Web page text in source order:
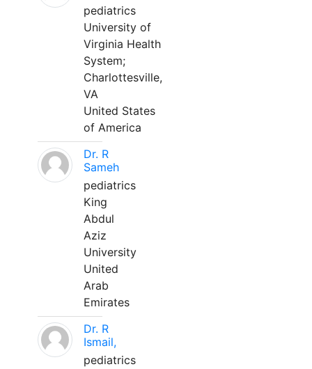
pediatrics
University of
Virginia Health
System;
Charlottesville,
VA
United States
of America
Dr. R
Sameh
pediatrics
King
Abdul
Aziz
University
United
Arab
Emirates
Dr. R
Ismail,
pediatrics